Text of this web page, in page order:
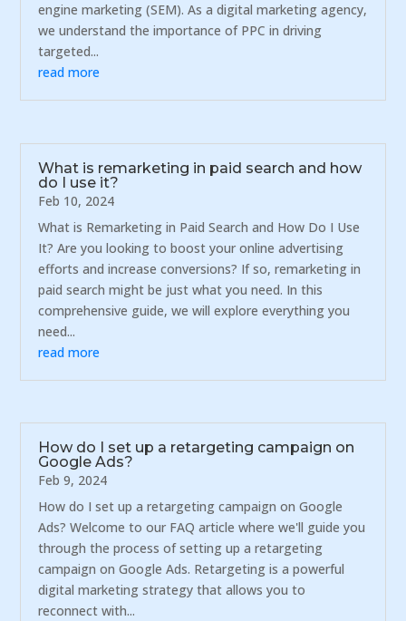
engine marketing (SEM). As a digital marketing agency,
we understand the importance of PPC in driving
targeted...
read more
What is remarketing in paid search and how
do I use it?
Feb 10, 2024
What is Remarketing in Paid Search and How Do I Use
It? Are you looking to boost your online advertising
efforts and increase conversions? If so, remarketing in
paid search might be just what you need. In this
comprehensive guide, we will explore everything you
need...
read more
How do I set up a retargeting campaign on
Google Ads?
Feb 9, 2024
How do I set up a retargeting campaign on Google
Ads? Welcome to our FAQ article where we'll guide you
through the process of setting up a retargeting
campaign on Google Ads. Retargeting is a powerful
digital marketing strategy that allows you to
reconnect with...